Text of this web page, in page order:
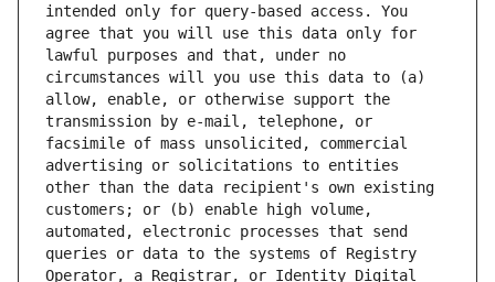
intended only for query-based access. You
agree that you will use this data only for
lawful purposes and that, under no
circumstances will you use this data to (a)
allow, enable, or otherwise support the
transmission by e-mail, telephone, or
facsimile of mass unsolicited, commercial
advertising or solicitations to entities
other than the data recipient's own existing
customers; or (b) enable high volume,
automated, electronic processes that send
queries or data to the systems of Registry
Operator, a Registrar, or Identity Digital